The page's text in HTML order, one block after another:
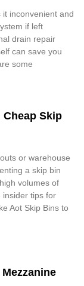
inconvenient and
if left
drain repair
can save you
some
Skip
or warehouse
a skip bin
volumes of
insider tips for
Aot Skip Bins to